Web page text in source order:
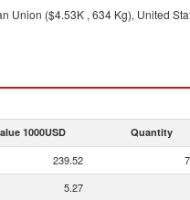
Union ($4.53K , 634 Kg), United
1000USD Quantity
239.52
5.27